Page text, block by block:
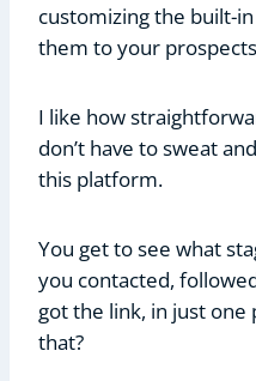
customizing the built-
them to your
I like how
don’t have to sweat
this platform.
You get to see what
you contacted,
got the link, in just one
that?